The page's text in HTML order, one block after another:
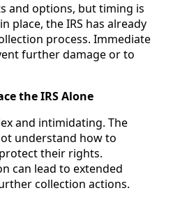
and options, but timing is
place, the IRS has already
process. Immediate
further damage or to
the IRS Alone
and intimidating. The
understand how to
their rights.
can lead to extended
collection actions.